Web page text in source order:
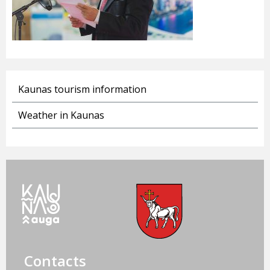
Kaunas tourism information
Weather in Kaunas
Contacts